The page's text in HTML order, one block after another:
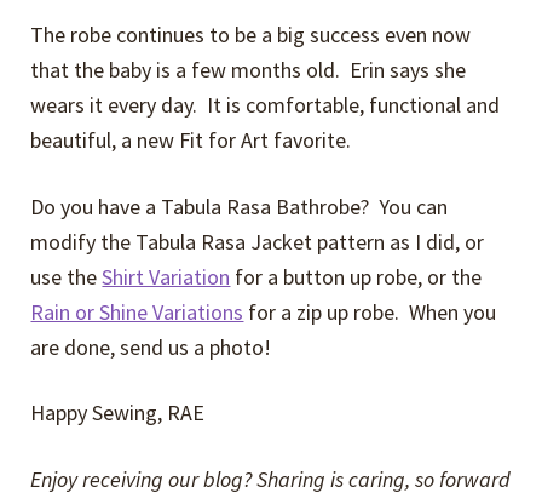
The robe continues to be a big success even now
that the baby is a few months old. Erin says she
wears it every day. It is comfortable, functional and
beautiful, a new Fit for Art favorite.
Do you have a Tabula Rasa Bathrobe? You can
modify the Tabula Rasa Jacket pattern as I did, or
use theShirt Variation for a button up robe, or the
Rain or Shine Variations for a zip up robe. When you
are done, send us a photo!
Happy Sewing, RAE
Enjoy receiving our blog? Sharing is caring, so forward